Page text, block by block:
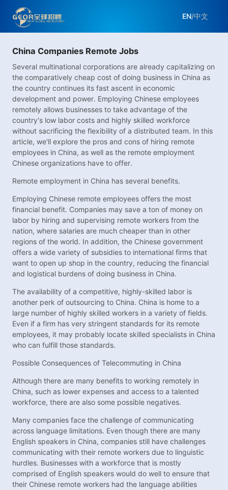
EN/中文
China Companies Remote Jobs
Several multinational corporations are already capitalizing on
the comparatively cheap cost of doing business in China as
the country continues its fast ascent in economic
development and power. Employing Chinese employees
remotely allows businesses to take advantage of the
country's low labor costs and highly skilled workforce
without sacrificing the flexibility of a distributed team. In this
article, we'll explore the pros and cons of hiring remote
employees in China, as well as the remote employment
Chinese organizations have to offer.
Remote employment in China has several benefits.
Employing Chinese remote employees offers the most
financial benefit. Companies may save a ton of money on
labor by hiring and supervising remote workers from the
nation, where salaries are much cheaper than in other
regions of the world. In addition, the Chinese government
offers a wide variety of subsidies to international firms that
want to open up shop in the country, reducing the financial
and logistical burdens of doing business in China.
The availability of a competitive, highly-skilled labor is
another perk of outsourcing to China. China is home to a
large number of highly skilled workers in a variety of fields.
Even if a firm has very stringent standards for its remote
employees, it may probably locate skilled specialists in China
who can fulfill those standards.
Possible Consequences of Telecommuting in China
Although there are many benefits to working remotely in
China, such as lower expenses and access to a talented
workforce, there are also some possible negatives.
Many companies face the challenge of communicating
across language limitations. Even though there are many
English speakers in China, companies still have challenges
communicating with their remote workers due to linguistic
hurdles. Businesses with a workforce that is mostly
comprised of English speakers would do well to ensure that
their Chinese remote workers had the language abilities